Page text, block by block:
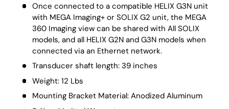
Once connected to a compatible HELIX G3N unit
with MEGA Imaging+ or SOLIX G2 unit, the MEGA
360 Imaging view can be shared with All SOLIX
models, and all HELIX G2N and G3N models when
connected via an Ethernet network.
Transducer shaft length: 39 inches
Weight: 12 Lbs
Mounting Bracket Material: Anodized Aluminum